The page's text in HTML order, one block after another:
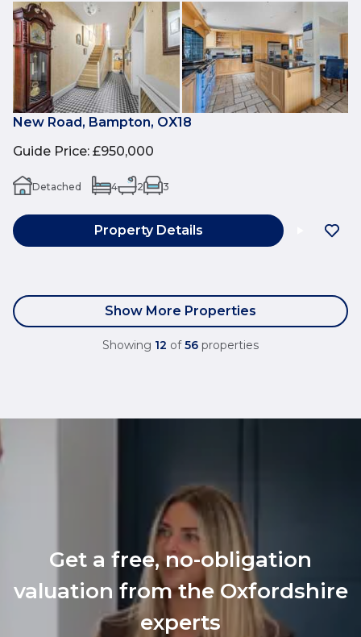
New Road, Bampton, OX18
Guide Price: £950,000
Detached 4 2 3
Property Details
Show More Properties
Showing 12 of 56 properties
Get a free, no-obligation
valuation from the Oxfordshire
experts